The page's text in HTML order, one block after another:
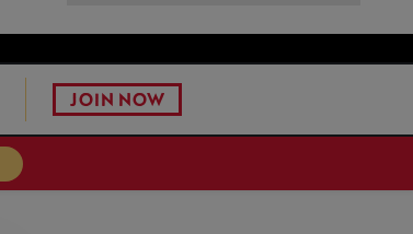
JOIN NOW